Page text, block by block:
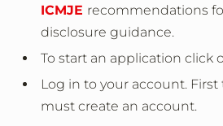
ICMJE recommendations
disclosure guidance.
To start an application click
Log in to your account.
must create an account.